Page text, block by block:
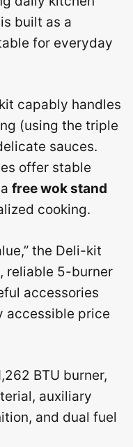
built as a
for everyday
capably handles
(using the triple
sauces.
offer stable
free wok stand
cooking.
the Deli-kit
reliable 5-burner
accessories
accessible price
BTU burner,
auxiliary
and dual fuel